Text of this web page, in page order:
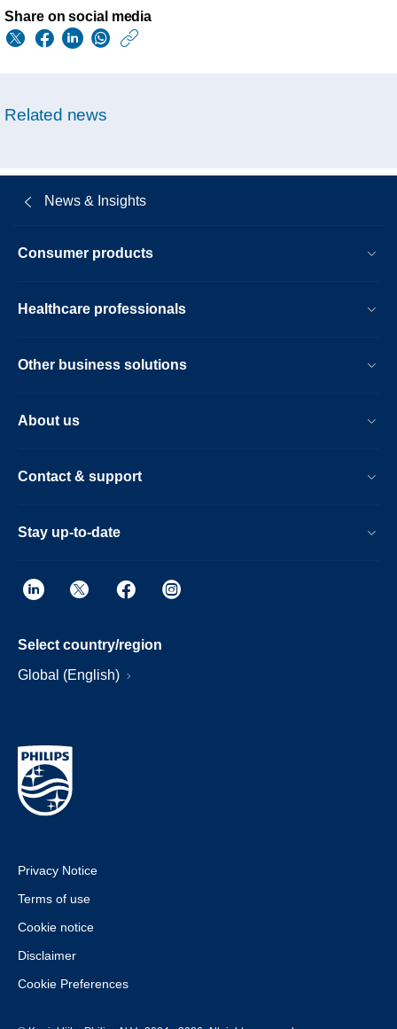
Share on social media
on-
philips-
respironics-
pe-
pur-
sound-
abatement-
research-
Related news
News & Insights
Consumer products
Healthcare professionals
Other business solutions
About us
Contact & support
Stay up-to-date
Select country/region
Global (English)
Privacy Notice
Terms of use
Cookie notice
Disclaimer
Cookie Preferences